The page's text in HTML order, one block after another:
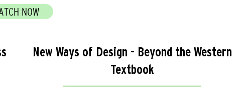
NOW
New Ways of Design - Beyond the Western
Textbook